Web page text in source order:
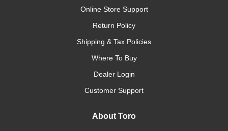
Online Store Support
Return Policy
Shipping & Tax Policies
Where To Buy
Dealer Login
Customer Support
About Toro